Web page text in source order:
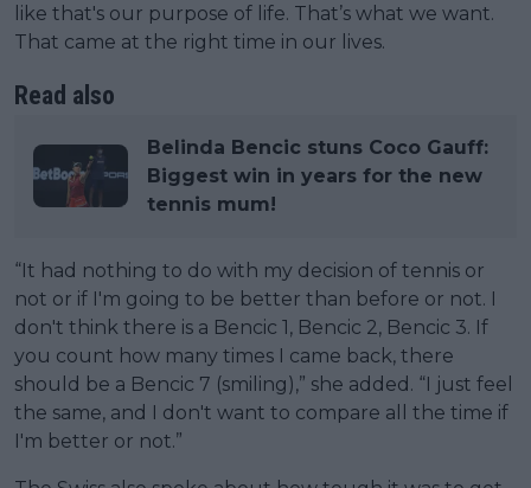
like that's our purpose of life. That’s what we want.
That came at the right time in our lives.
Read also
Belinda Bencic stuns Coco Gauff:
Biggest win in years for the new
tennis mum!
“It had nothing to do with my decision of tennis or
not or if I'm going to be better than before or not. I
don't think there is a Bencic 1, Bencic 2, Bencic 3. If
you count how many times I came back, there
should be a Bencic 7 (smiling),” she added. “I just feel
the same, and I don't want to compare all the time if
I'm better or not.”